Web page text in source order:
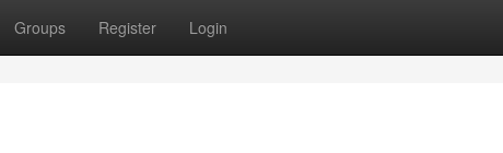
Groups Register Login